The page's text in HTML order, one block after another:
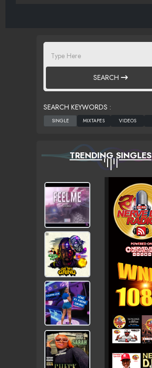
SEARCH
SEARCH KEYWORDS :
TRENDING SINGLES